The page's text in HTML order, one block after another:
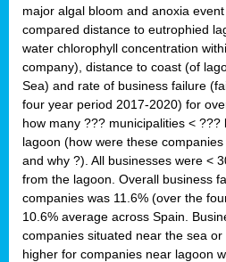
major algal bloom and anoxia
compared distance to eutrophied
water chlorophyll concentration
company), distance to coast (of
Sea) and rate of business failure
four year period 2017-2020) for
how many ??? municipalities <
lagoon (how were these
and why ?). All businesses were <
from the lagoon. Overall business
companies was 11.6% (over the
10.6% average across Spain.
companies situated near the sea
higher for companies near lagoon